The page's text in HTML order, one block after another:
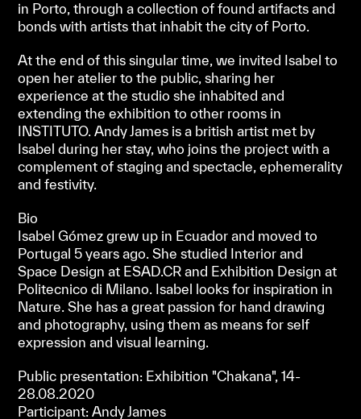
in Porto, through a collection of found artifacts and
bonds with artists that inhabit the city of Porto.
At the end of this singular time, we invited Isabel to
open her atelier to the public, sharing her
experience at the studio she inhabited and
extending the exhibition to other rooms in
INSTITUTO. Andy James is a british artist met by
Isabel during her stay, who joins the project with a
complement of staging and spectacle, ephemerality
and festivity.
Bio
Isabel Gómez grew up in Ecuador and moved to
Portugal 5 years ago. She studied Interior and
Space Design at ESAD.CR and Exhibition Design at
Politecnico di Milano. Isabel looks for inspiration in
Nature. She has a great passion for hand drawing
and photography, using them as means for self
expression and visual learning.
Public presentation: Exhibition "Chakana", 14-
28.08.2020
Participant: Andy James